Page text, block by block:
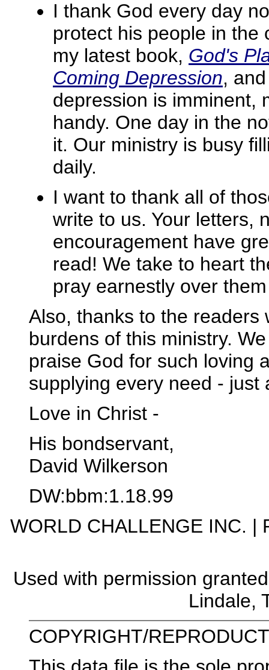
I thank God every day
protect his people in the
my latest book, God's
Coming Depression,
depression is imminent,
handy. One day in the
it. Our ministry is busy
daily.
I want to thank all of
write to us. Your letters,
encouragement have
read! We take to heart
pray earnestly over
Also, thanks to the readers
burdens of this ministry.
praise God for such loving
supplying every need - just
Love in Christ -
His bondservant,
David Wilkerson
DW:bbm:1.18.99
WORLD CHALLENGE INC. |
Used with permission
Lindale,
COPYRIGHT/